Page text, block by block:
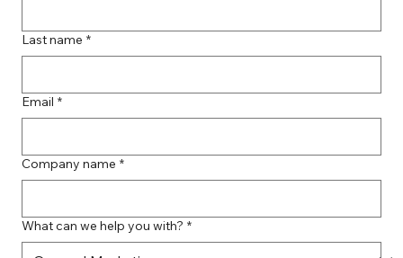
Last name *
Email *
Company name *
What can we help you with? *